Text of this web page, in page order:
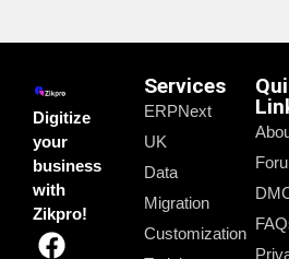
Digitize
your
business
with
Zikpro!
Services
ERPNext
UK
Data
Migration
Customization